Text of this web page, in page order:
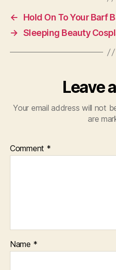
←
Hold On To Your Barf
→ Sleeping Beauty
Leave
Your email address will not
are
Comment *
Name *